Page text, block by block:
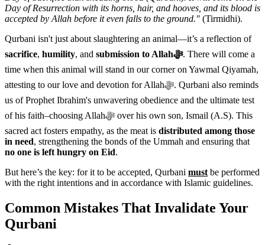
Day of Resurrection with its horns, hair, and hooves, and its blood is
accepted by Allah before it even falls to the ground." (Tirmidhi).
Qurbani isn't just about slaughtering an animal—it’s a reflection of
sacrifice, humility, and submission to Allahﷻ. There will come a
time when this animal will stand in our corner on Yawmal Qiyamah,
attesting to our love and devotion for Allahﷻ. Qurbani also reminds
us of Prophet Ibrahim's unwavering obedience and the ultimate test
of his faith–choosing Allahﷻ over his own son, Ismail (A.S). This
sacred act fosters empathy, as the meat is distributed among those
in need, strengthening the bonds of the Ummah and ensuring that
no one is left hungry on Eid.
But here’s the key: for it to be accepted, Qurbani must be performed
with the right intentions and in accordance with Islamic guidelines.
Common Mistakes That Invalidate Your
Qurbani